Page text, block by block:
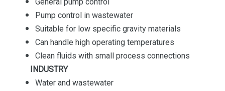
Pump control in wastewater
Suitable for low specific gravity materials
Can handle high operating temperatures
Clean fluids with small process connections
INDUSTRY
Water and wastewater